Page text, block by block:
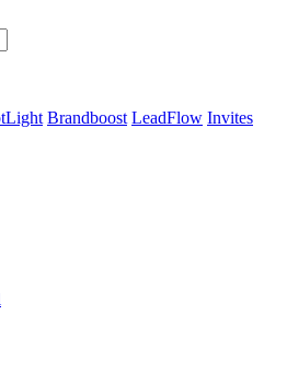
Brandboost LeadFlow Invites